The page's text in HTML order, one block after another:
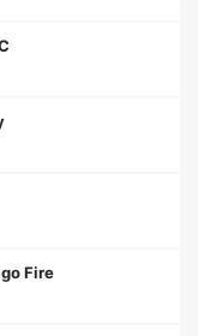
Fire